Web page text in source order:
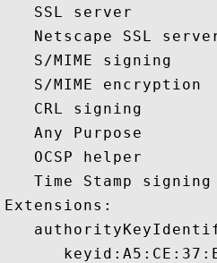
   SSL server
Netscape SSL
   S/MIME signing
   S/MIME encryption
   CRL signing
   Any Purpose
   OCSP helper
   Time Stamp signing
Extensions: